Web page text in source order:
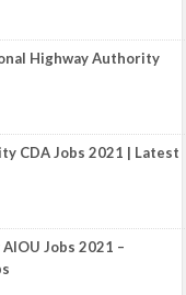
Highway Authority
CDA Jobs 2021 | Latest
Jobs 2021 –